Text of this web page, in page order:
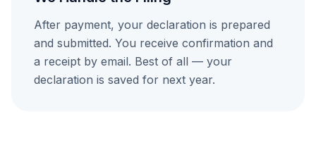
After payment, your declaration is prepared
and submitted. You receive confirmation and
a receipt by email. Best of all — your
declaration is saved for next year.